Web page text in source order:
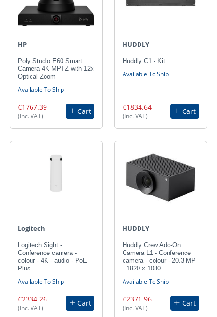
HP
Poly Studio E60 Smart
Camera 4K MPTZ with 12x
Optical Zoom
Available To Ship
€1767.39
(Inc. VAT)
Cart
HUDDLY
Huddly C1 - Kit
Available To Ship
€1834.64
(Inc. VAT)
Cart
Logitech
Logitech Sight -
Conference camera -
colour - 4K - audio - PoE
Plus
Available To Ship
€2334.26
(Inc. VAT)
Cart
HUDDLY
Huddly Crew Add-On
Camera L1 - Conference
camera - colour - 20.3 MP
- 1920 x 1080…
Available To Ship
€2371.96
(Inc. VAT)
Cart